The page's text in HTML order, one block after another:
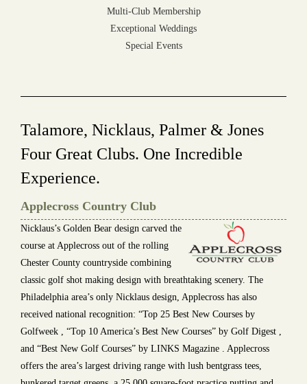
Multi-Club Membership
Exceptional Weddings
Special Events
Talamore, Nicklaus, Palmer & Jones
Four Great Clubs. One Incredible
Experience.
Applecross Country Club
Nicklaus’s Golden Bear design carved the
course at Applecross out of the rolling
Chester County countryside combining
classic golf shot making design with breathtaking scenery. The
Philadelphia area’s only Nicklaus design, Applecross has also
received national recognition: “Top 25 Best New Courses by
Golfweek , “Top 10 America’s Best New Courses” by Golf Digest ,
and “Best New Golf Courses” by LINKS Magazine . Applecross
offers the area’s largest driving range with lush bentgrass tees,